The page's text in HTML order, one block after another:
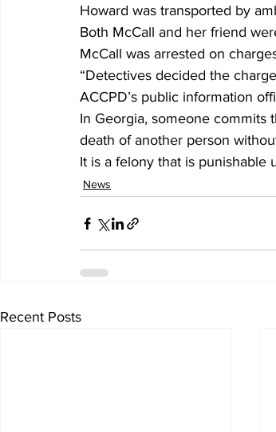
Howard was transported by
Both McCall and her friend
McCall was arrested on
“Detectives decided the
ACCPD’s public information
In Georgia, someone commits
death of another person
It is a felony that is punishable
News
Recent Posts